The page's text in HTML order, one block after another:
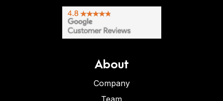
About
Company